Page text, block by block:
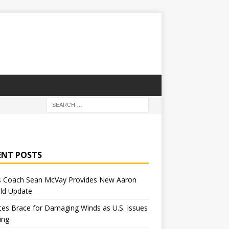
POSTS
Coach Sean McVay Provides New Aaron
Update
Brace for Damaging Winds as U.S. Issues